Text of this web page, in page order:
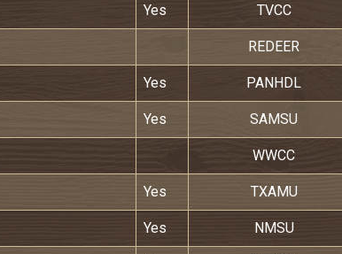
Yes TVCC
REDEER
Yes PANHDL
Yes SAMSU
WWCC
Yes TXAMU
Yes NMSU